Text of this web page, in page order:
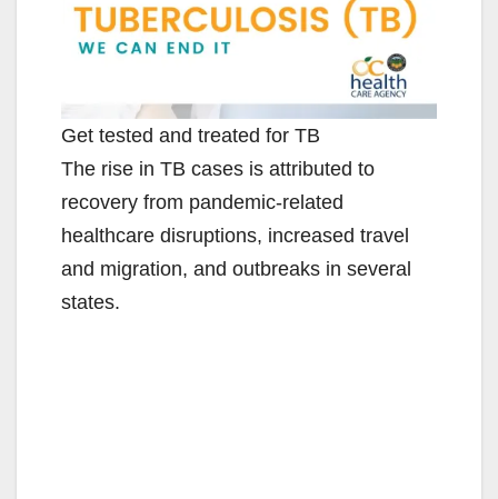
e
o
Get tested and treated for TB
The rise in TB cases is attributed to
recovery from pandemic-related
healthcare disruptions, increased travel
and migration, and outbreaks in several
states.